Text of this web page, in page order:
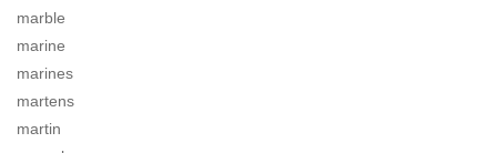
marble
marine
marines
martens
martin